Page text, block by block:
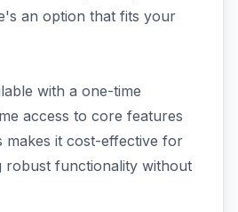
an option that fits your
with a one-time
access to core features
makes it cost-effective for
robust functionality without